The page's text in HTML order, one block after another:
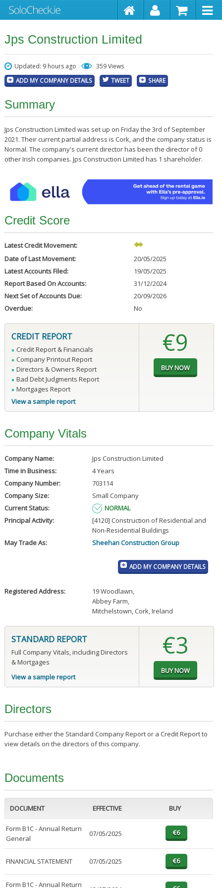
Jps Construction Limited
Updated: 9 hours ago 359 Views
ADD MY COMPANY DETAILS TWEET SHARE
Summary
Jps Construction Limited was set up on Friday the 3rd of September
2021. Their current partial address is Cork, and the company status is
Normal. The company's current director has been the director of 0
other Irish companies. Jps Construction Limited has 1 shareholder.
Credit Score
Latest Credit Movement:
Date of Last Movement:
20/05/2025
Latest Accounts Filed:
19/05/2025
Report Based On Accounts:
31/12/2024
Next Set of Accounts Due:
20/09/2026
Overdue:
No
CREDIT REPORT
Credit Report & Financials
Company Printout Report
Directors & Owners Report
Bad Debt Judgments Report
Mortgages Report
View a sample report
€9
Company Vitals
Company Name:
Jps Construction Limited
Time in Business:
4 Years
Company Number:
703114
Company Size:
Small Company
Current Status:
NORMAL
Principal Activity:
[4120] Construction of Residential and
Non-Residential Buildings
May Trade As:
Sheehan Construction Group
ADD MY COMPANY DETAILS
Registered Address: 19 Woodlawn,
Abbey Farm,
Mitchelstown, Cork, Ireland
STANDARD REPORT
Full Company Vitals, including Directors
& Mortgages
View a sample report
€3
Directors
Purchase either the Standard Company Report or a Credit Report to
view details on the directors of this company.
Documents
DOCUMENT EFFECTIVE BUY
Form B1C - Annual Return
General
07/05/2025
FINANCIAL STATEMENT 07/05/2025
Form B1C - Annual Return